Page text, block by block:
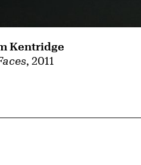
, 2011
Kentridge